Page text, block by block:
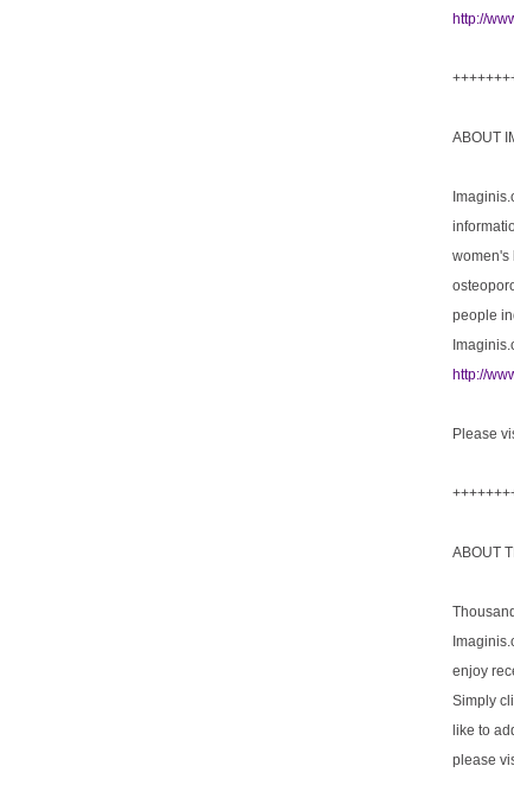
http://
ABOUT
women's
people
http://
Please
ABOUT
enjoy
Simply
like to
please